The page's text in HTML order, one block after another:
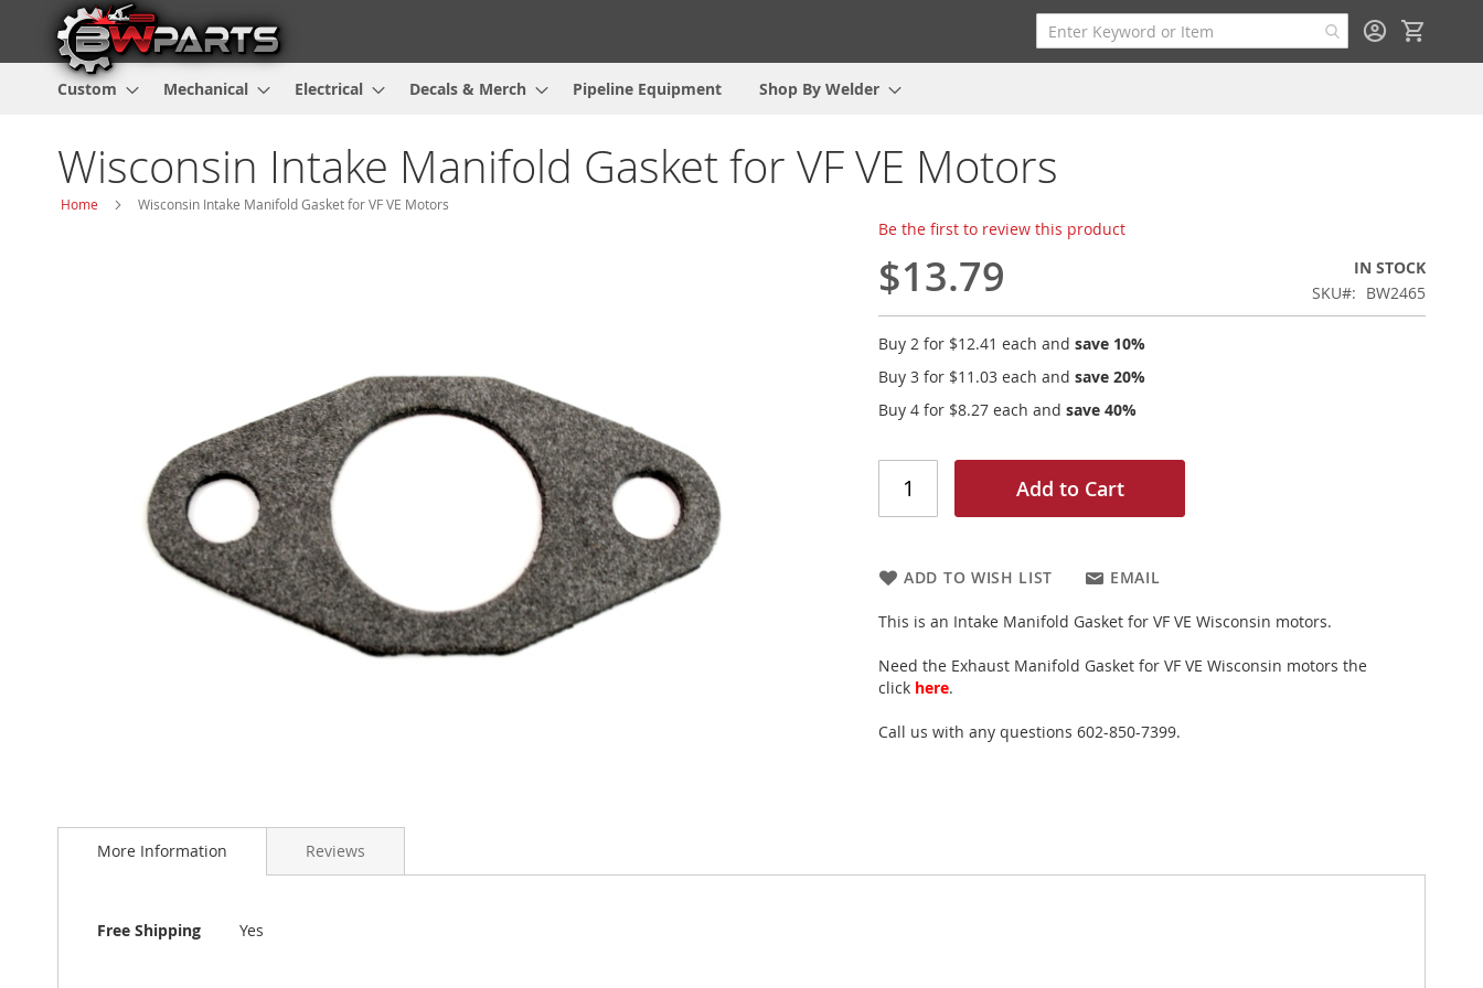
Custom Mechanical Electrical Decals & Merch Pipeline Equipment Shop By Welder
Wisconsin Intake Manifold Gasket for VF VE Motors
Home Wisconsin Intake Manifold Gasket for VF VE Motors
to
images
Be the first to review this product
$13.79
IN STOCK
SKU
BW2465
Buy 2 for $12.41 each and save 10%
Buy 3 for $11.03 each and save 20%
Buy 4 for $8.27 each and save 40%
Add to Cart
ADD TO WISH LIST EMAIL
This is an Intake Manifold Gasket for VF VE Wisconsin motors.
Need the Exhaust Manifold Gasket for VF VE Wisconsin motors the
click here.
Call us with any questions 602-850-7399.
More Information
More
Information
Free Shipping Yes
Reviews